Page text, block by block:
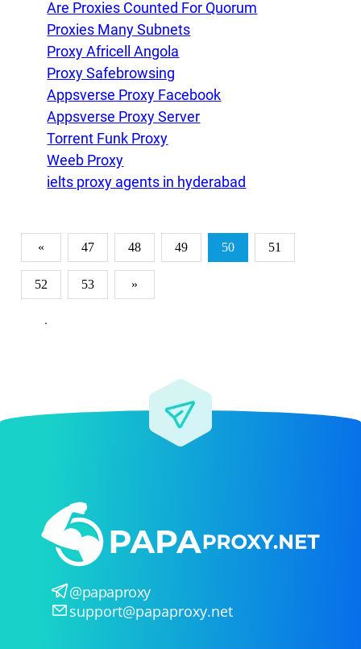
Are Proxies Counted For Quorum
Proxies Many Subnets
Proxy Africell Angola
Proxy Safebrowsing
Appsverse Proxy Facebook
Appsverse Proxy Server
Torrent Funk Proxy
Weeb Proxy
ielts proxy agents in hyderabad
« 47 48 49 50 51
52 53 »
.
@papaproxy
support@papaproxy.net